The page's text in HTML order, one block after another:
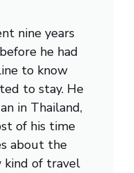
nine years
he had
to know
to stay. He
in Thailand,
of his time
about the
kind of travel